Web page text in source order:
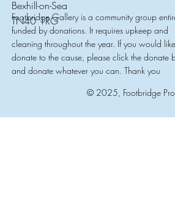
Bexhill-on-Sea
TN40 1RG
© 2025, Footbridge
Footbridge Gallery is a community group
funded by donations. It requires upkeep and
cleaning throughout the year. If you would
donate to the cause, please click the donate
and donate whatever you can. Thank you